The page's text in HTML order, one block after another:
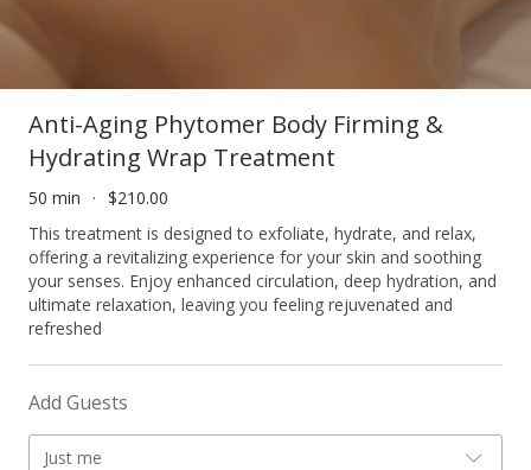
Anti-Aging Phytomer Body Firming &
Hydrating Wrap Treatment
50 min
$210.00
This treatment is designed to exfoliate, hydrate, and relax,
offering a revitalizing experience for your skin and soothing
your senses. Enjoy enhanced circulation, deep hydration, and
ultimate relaxation, leaving you feeling rejuvenated and
refreshed
Add Guests
Just me